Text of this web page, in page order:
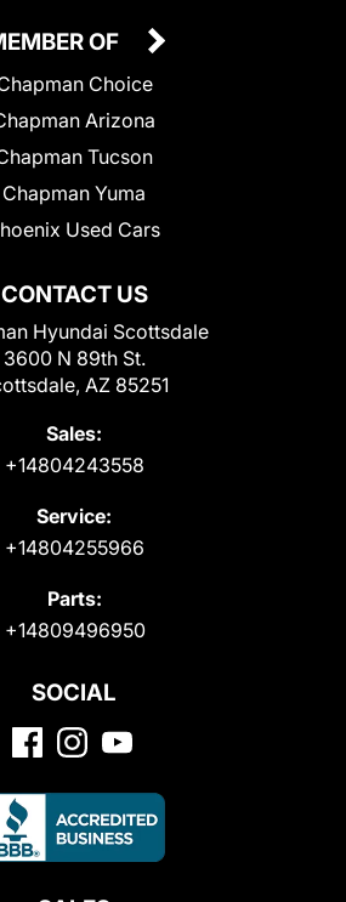
CONTACT US
Hyundai Scottsdale
3600 N 89th St.
AZ 85251
Sales:
+14804243558
Service:
+14804255966
Parts:
+14809496950
OF
Choice
Arizona
Tucson
Chapman Yuma
Used Cars
SOCIAL